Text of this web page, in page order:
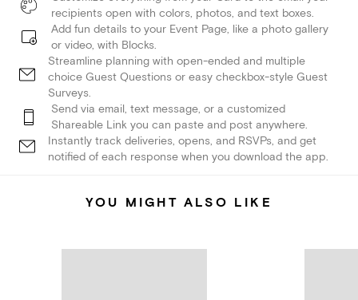
recipients open with colors, photos, and text boxes.
Add fun details to your Event Page, like a photo gallery
or video, with Blocks.
Streamline planning with open-ended and multiple
choice Guest Questions or easy checkbox-style Guest
Surveys.
Send via email, text message, or a customized
Shareable Link you can paste and post anywhere.
Instantly track deliveries, opens, and RSVPs, and get
notified of each response when you download the app.
YOU MIGHT ALSO LIKE